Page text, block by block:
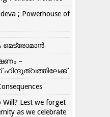
; Powerhouse of
മെട്രോമാൻ
–
ഹിന്ദുത്വത്തിലേക്ക്
Will? Lest we forget
as we celebrate